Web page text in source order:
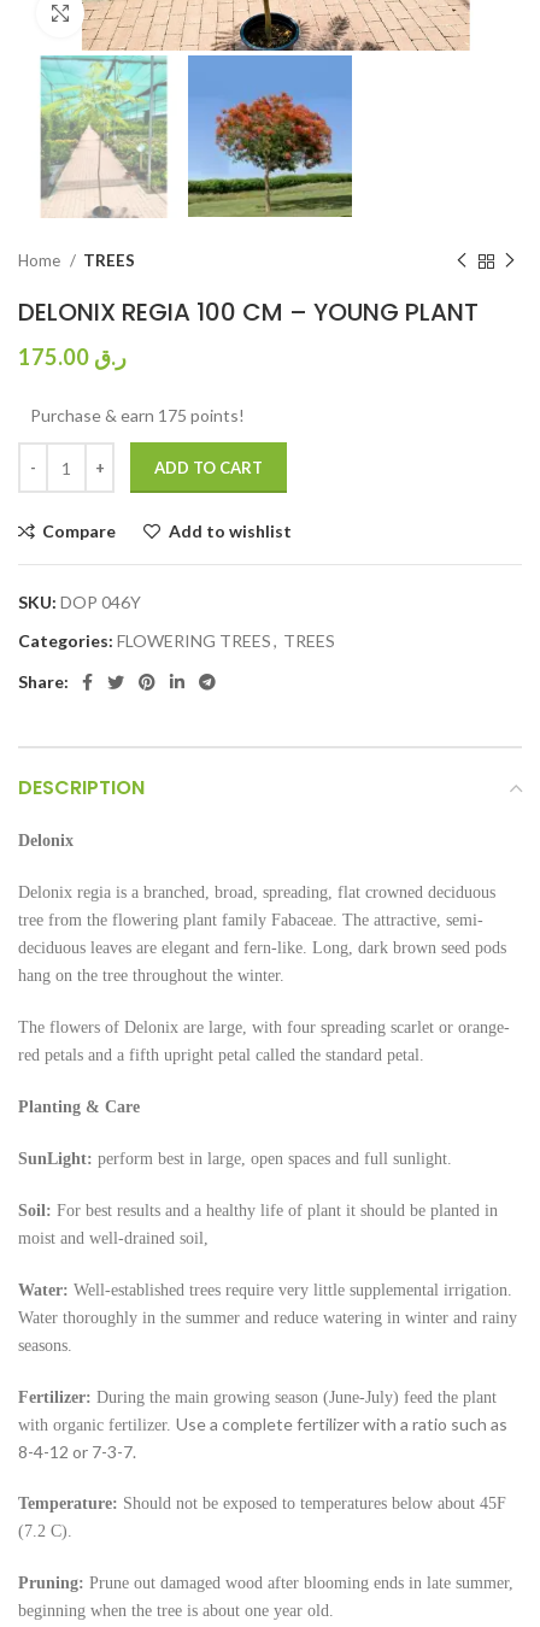
Click to enlarge
Home TREES
DELONIX REGIA 100 CM – YOUNG PLANT
ر.ق
Purchase & earn 175 points!
ADD TO CART
Compare Add to wishlist
SKU: DOP 046Y
Categories: FLOWERING TREES, TREES
Share:
DESCRIPTION
Delonix
Delonix regia is a branched, broad, spreading, flat crowned deciduous
tree from the flowering plant family Fabaceae. The attractive, semi-
deciduous leaves are elegant and fern-like. Long, dark brown seed pods
hang on the tree throughout the winter.
The flowers of Delonix are large, with four spreading scarlet or orange-
red petals and a fifth upright petal called the standard petal.
Planting & Care
SunLight: perform best in large, open spaces and full sunlight.
Soil: For best results and a healthy life of plant it should be planted in
moist and well-drained soil,
Water: Well-established trees require very little supplemental irrigation.
Water thoroughly in the summer and reduce watering in winter and rainy
seasons.
Fertilizer: During the main growing season (June-July) feed the plant
with organic fertilizer. Use a complete fertilizer with a ratio such as
8-4-12 or 7-3-7.
Temperature: Should not be exposed to temperatures below about 45F
(7.2 C).
Pruning: Prune out damaged wood after blooming ends in late summer,
beginning when the tree is about one year old.